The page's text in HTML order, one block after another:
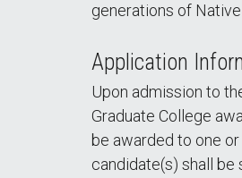
generations of
Application
Upon admission to
Graduate College
be awarded to one
candidate(s) shall be